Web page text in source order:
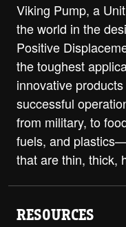
Viking Pump, a
the world in the
Positive
the toughest
innovative
successful
from military, to
fuels, and
that are thin, thick,
RESOURCES